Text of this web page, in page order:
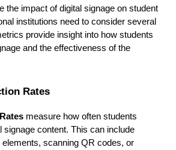
the impact of digital signage on student
institutions need to consider several
provide insight into how students
and the effectiveness of the
Rates
measure how often students
signage content. This can include
scanning QR codes, or